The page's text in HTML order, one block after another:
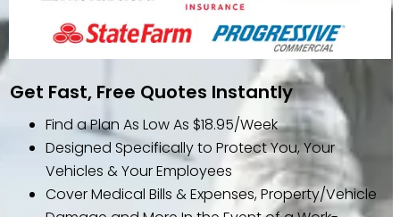
Get Fast, Free Quotes Instantly
Find a Plan As Low As $18.95/Week
Designed Specifically to Protect You, Your
Vehicles & Your Employees
Cover Medical Bills & Expenses, Property/Vehicle